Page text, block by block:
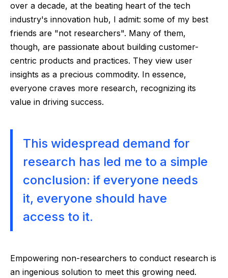
over a decade, at the beating heart of the tech
industry's innovation hub, I admit: some of my best
friends are "not researchers". Many of them,
though, are passionate about building customer-
centric products and practices. They view user
insights as a precious commodity. In essence,
everyone craves more research, recognizing its
value in driving success.
This widespread demand for
research has led me to a simple
conclusion: if everyone needs
it, everyone should have
access to it.
Empowering non-researchers to conduct research is
an ingenious solution to meet this growing need.